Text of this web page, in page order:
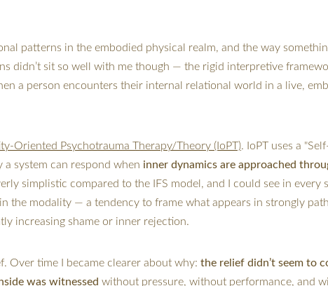
patterns in the embodied physical realm, and the way
didn’t sit so well with me though — the rigid interpretive
a person encounters their internal relational world in a live,
Oriented Psychotrauma Therapy/Theory (IoPT). IoPT uses a
a system can respond when inner dynamics are approached
simplistic compared to the IFS model, and I could see in every
the modality — a tendency to frame what appears in strongly
increasing shame or inner rejection.
Over time I became clearer about why: the relief didn’t seem to
was witnessed without pressure, without performance, and